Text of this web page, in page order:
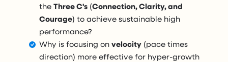
theThree C's (Connection, Clarity, and
Courage) to achieve sustainable high
performance?
Why is focusing onvelocity (pace times
direction) more effective for hyper-growth